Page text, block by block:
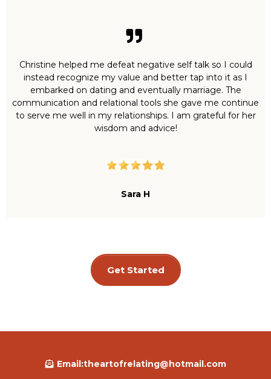
Christine helped me defeat negative self talk so I could
instead recognize my value and better tap into it as I
embarked on dating and eventually marriage. The
communication and relational tools she gave me continue
to serve me well in my relationships. I am grateful for her
wisdom and advice!
Sara H
Get Started
Email:theartofrelating@hotmail.com